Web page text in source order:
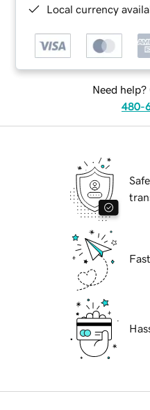
Local currency
Need help?
480-